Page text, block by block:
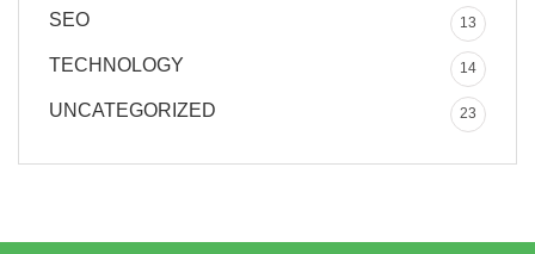
SEO 13
TECHNOLOGY 14
UNCATEGORIZED 23